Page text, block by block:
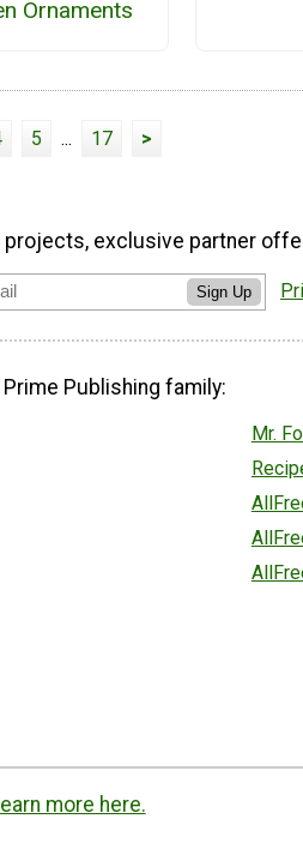
Ornaments
5 ... 17 >
exclusive partner
Sign Up
Publishing family:
Mr.
more here.